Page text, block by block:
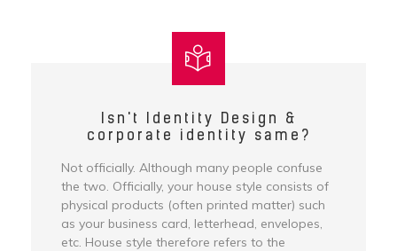
Isn't Identity Design &
corporate identity same?
Not officially. Although many people confuse
the two. Officially, your house style consists of
physical products (often printed matter) such
as your business card, letterhead, envelopes,
etc. House style therefore refers to the